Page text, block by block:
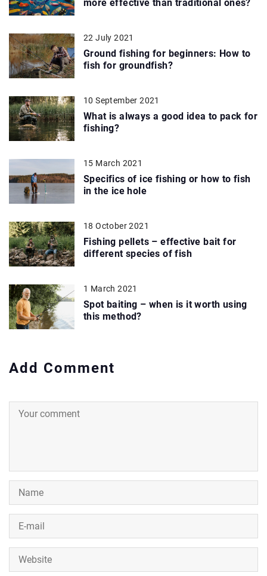
more effective than traditional ones?
22 July 2021
Ground fishing for beginners: How to
fish for groundfish?
10 September 2021
What is always a good idea to pack for
fishing?
15 March 2021
Specifics of ice fishing or how to fish
in the ice hole
18 October 2021
Fishing pellets – effective bait for
different species of fish
1 March 2021
Spot baiting – when is it worth using
this method?
Add Comment